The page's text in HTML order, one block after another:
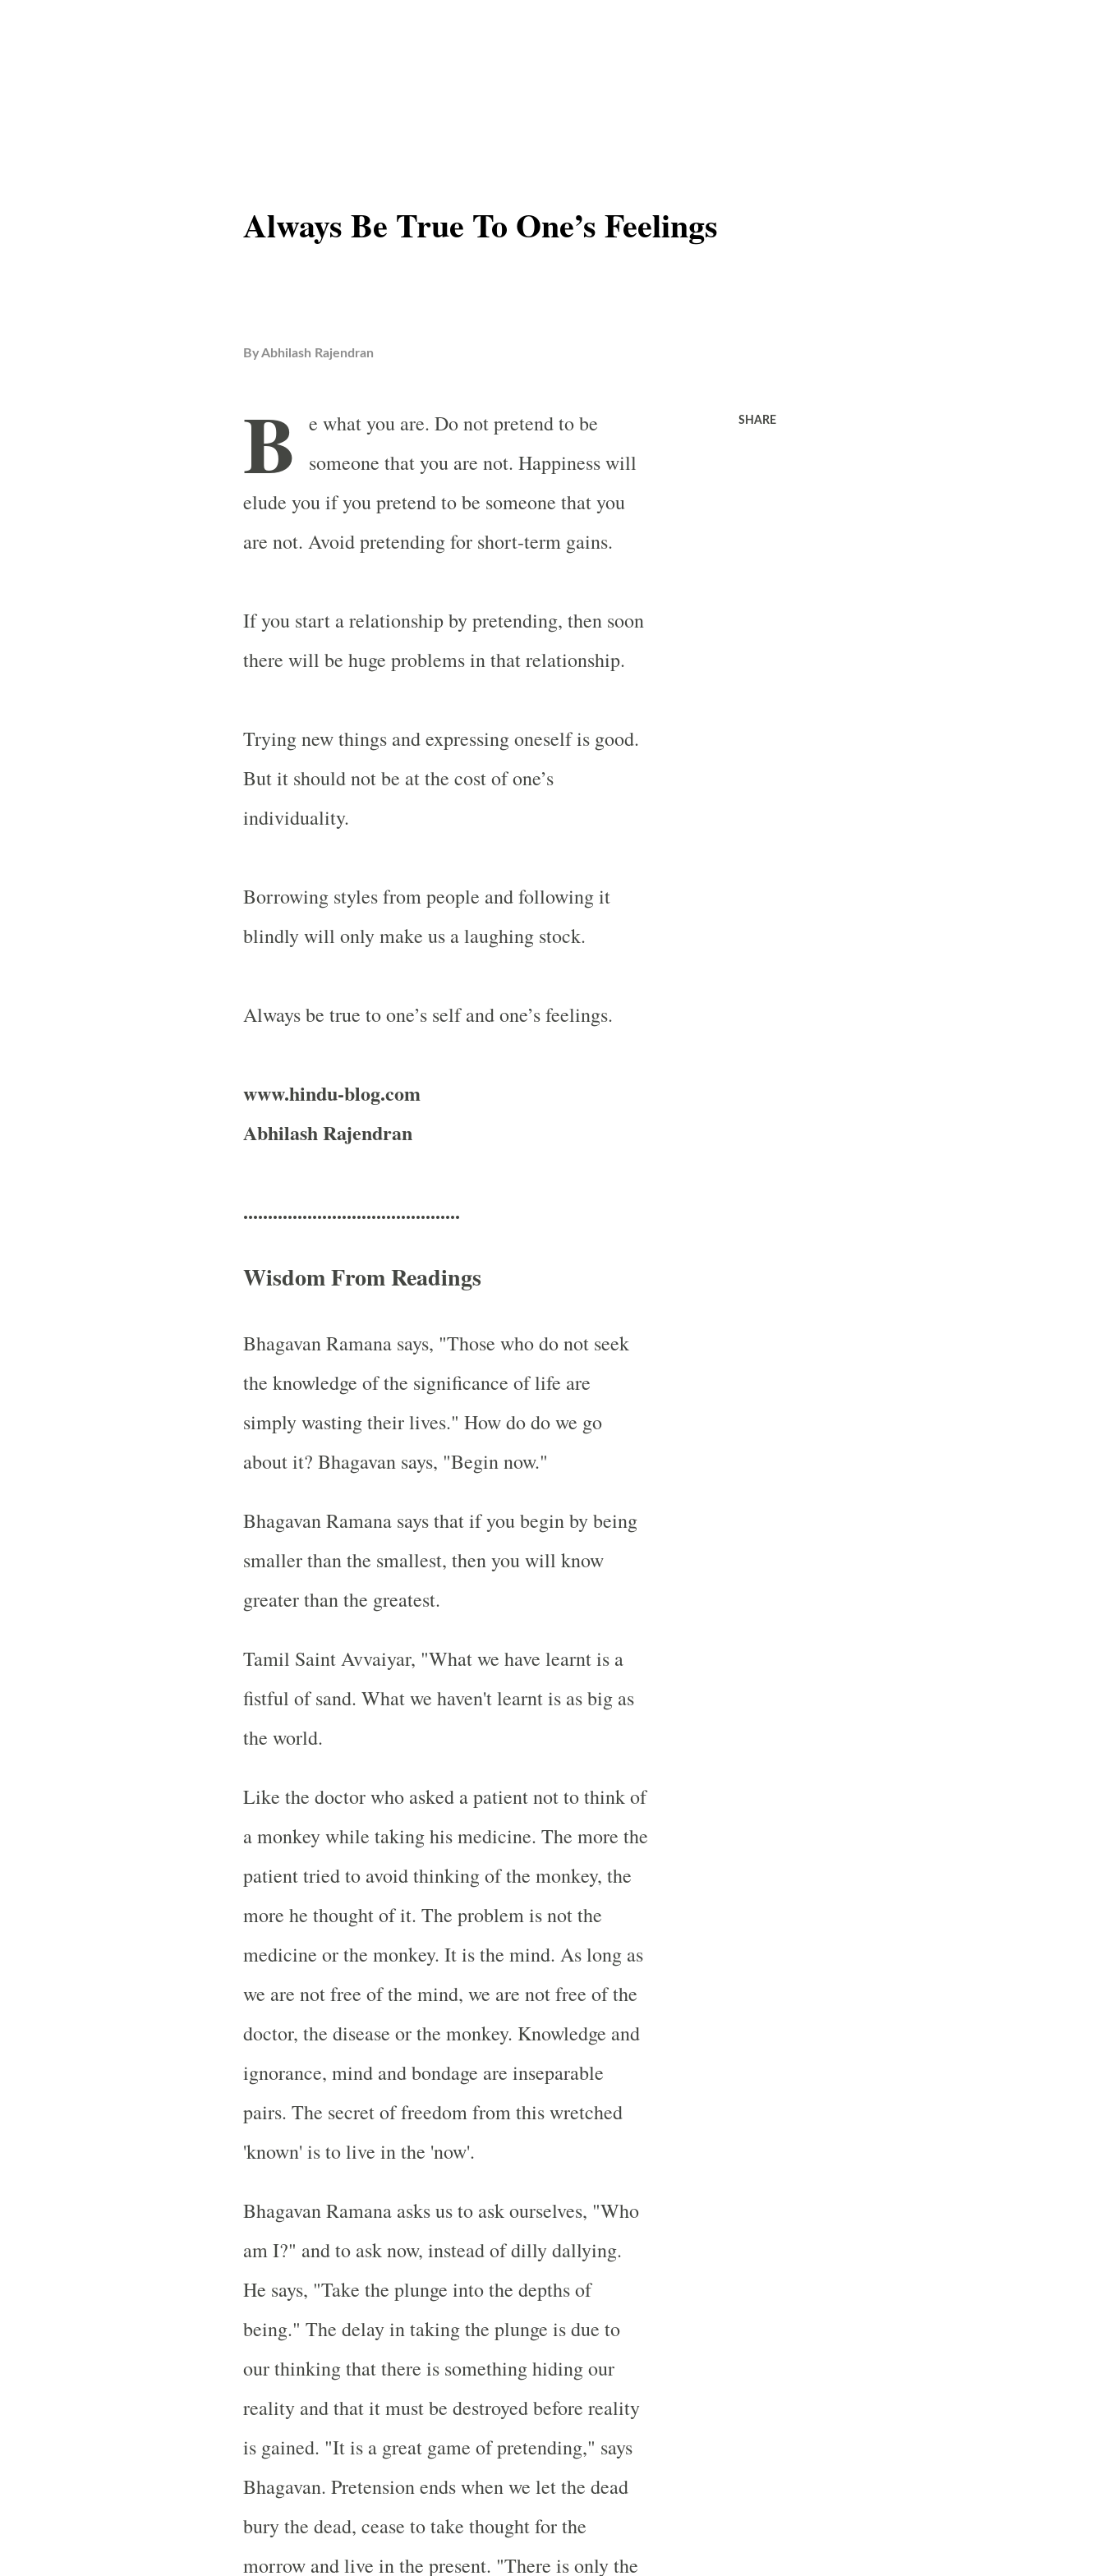
Always Be True To One’s Feelings
ByAbhilash Rajendran
B
e what you are. Do not pretend to be
someone that you are not. Happiness will
elude you if you pretend to be someone that you
are not. Avoid pretending for short-term gains.
If you start a relationship by pretending, then soon
there will be huge problems in that relationship.
Trying new things and expressing oneself is good.
But it should not be at the cost of one’s
individuality.
Borrowing styles from people and following it
blindly will only make us a laughing stock.
Always be true to one’s self and one’s feelings.
www.hindu-blog.com
Abhilash Rajendran
............................................
Wisdom From Readings
Bhagavan Ramana says, "Those who do not seek
the knowledge of the significance of life are
simply wasting their lives." How do do we go
about it? Bhagavan says, "Begin now."
Bhagavan Ramana says that if you begin by being
smaller than the smallest, then you will know
greater than the greatest.
Tamil Saint Avvaiyar, "What we have learnt is a
fistful of sand. What we haven't learnt is as big as
the world.
Like the doctor who asked a patient not to think of
a monkey while taking his medicine. The more the
patient tried to avoid thinking of the monkey, the
more he thought of it. The problem is not the
medicine or the monkey. It is the mind. As long as
we are not free of the mind, we are not free of the
doctor, the disease or the monkey. Knowledge and
ignorance, mind and bondage are inseparable
pairs. The secret of freedom from this wretched
'known' is to live in the 'now'.
Bhagavan Ramana asks us to ask ourselves, "Who
am I?" and to ask now, instead of dilly dallying.
He says, "Take the plunge into the depths of
being." The delay in taking the plunge is due to
our thinking that there is something hiding our
reality and that it must be destroyed before reality
is gained. "It is a great game of pretending," says
Bhagavan. Pretension ends when we let the dead
bury the dead, cease to take thought for the
morrow and live in the present. "There is only the
SHARE